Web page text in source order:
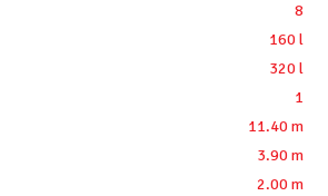
8
160 l
320 l
1
11.40 m
3.90 m
2.00 m